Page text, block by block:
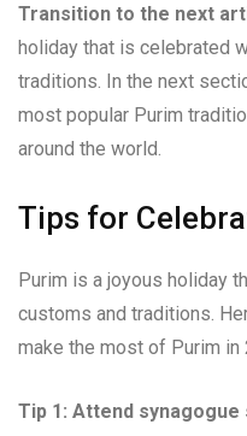
Transition to the next
holiday that is celebrated
traditions. In the next
most popular Purim
around the world.
Tips for
Purim is a joyous holiday
customs and traditions.
make the most of Purim in
Tip 1: Attend